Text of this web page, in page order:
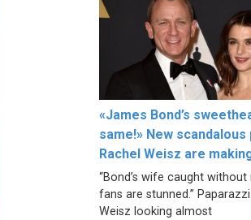
«James Bond’s
same!» New
Rachel Weisz are
“Bond’s wife caught
fans are stunned.”
Weisz looking almost